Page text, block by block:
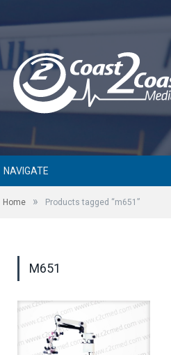
NAVIGATE
Home » Products tagged “m651”
M651